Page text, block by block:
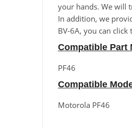
your hands. We will
In addition, we
BV-6A, you can
Compatible Part
PF46
Compatible
Motorola PF46